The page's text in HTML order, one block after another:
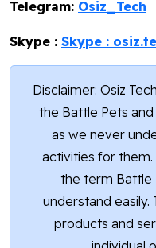
Telegram: Osiz_Tech
Skype : Skype :
Disclaimer: Osiz
the Battle Pets
as we never
activities for them.
the term Battle
understand easily.
products and